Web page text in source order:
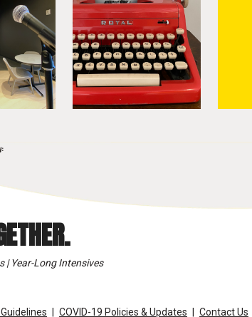
| Year-Long Intensives
COVID-19 Policies & Updates Contact Us